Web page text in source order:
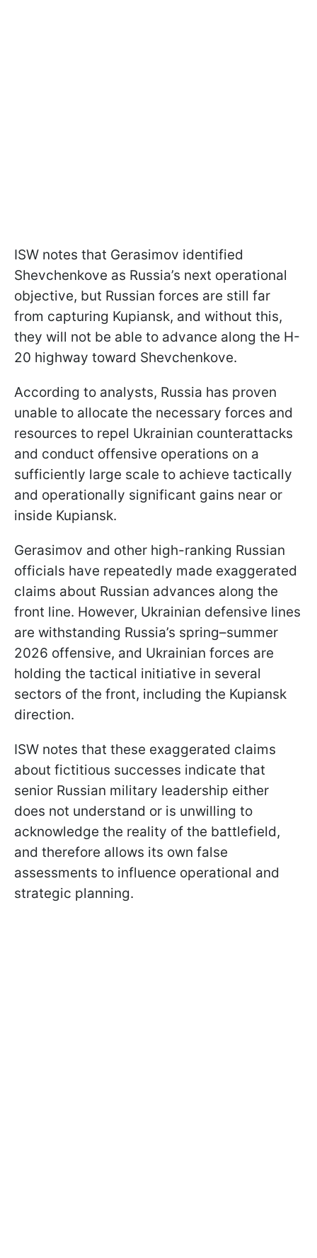
ISW notes that Gerasimov identified
Shevchenkove as Russia’s next operational
objective, but Russian forces are still far
from capturing Kupiansk, and without this,
they will not be able to advance along the H-
20 highway toward Shevchenkove.
According to analysts, Russia has proven
unable to allocate the necessary forces and
resources to repel Ukrainian counterattacks
and conduct offensive operations on a
sufficiently large scale to achieve tactically
and operationally significant gains near or
inside Kupiansk.
Gerasimov and other high-ranking Russian
officials have repeatedly made exaggerated
claims about Russian advances along the
front line. However, Ukrainian defensive lines
are withstanding Russia’s spring–summer
2026 offensive, and Ukrainian forces are
holding the tactical initiative in several
sectors of the front, including the Kupiansk
direction.
ISW notes that these exaggerated claims
about fictitious successes indicate that
senior Russian military leadership either
does not understand or is unwilling to
acknowledge the reality of the battlefield,
and therefore allows its own false
assessments to influence operational and
strategic planning.